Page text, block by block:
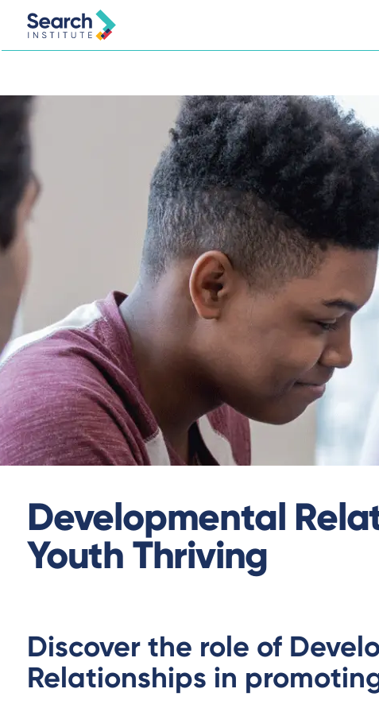
Developmental
Youth Thriving
Discover the role of
Relationships in